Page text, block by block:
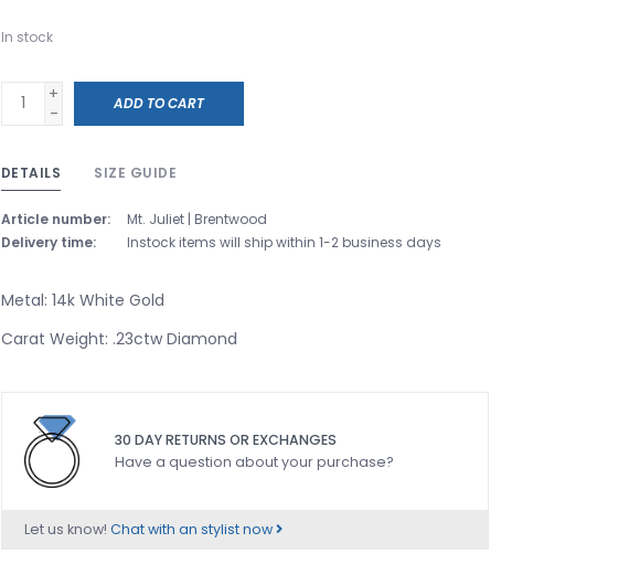
In stock
+
-
ADD TO CART
DETAILS SIZE GUIDE
Article number:
Mt. Juliet | Brentwood
Delivery time:
Instock items will ship within 1-2 business days
Metal: 14k White Gold
Carat Weight: .23ctw Diamond
30 DAY RETURNS OR EXCHANGES
Have a question about your purchase?
Let us know! Chat with an stylist now